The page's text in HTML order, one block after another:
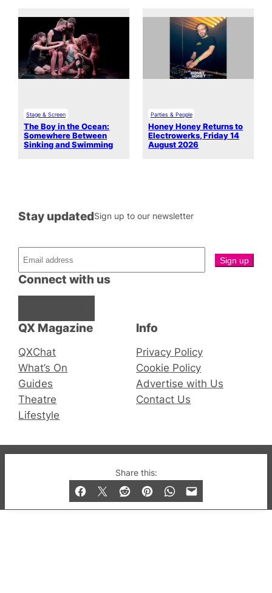
Share this:
Stage & Screen
The Boy in the Ocean:
Somewhere Between
Sinking and Swimming
Parties & People
Honey Honey Returns to
Electrowerks, Friday 14
August 2026
QX Magazine
QXChat
What’s On
Guides
Theatre
Lifestyle
Connect with us
Stay updatedSign up to our newsletter
Info
Privacy Policy
Cookie Policy
Advertise with Us
Contact Us
© 2019-2026 QX Magazine.com. Gay London’s Club
and Bar listings, features and lifestyle.